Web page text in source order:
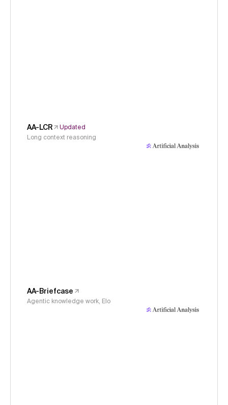
AA-LCR
Updated
Long context reasoning
AA-Briefcase
Agentic knowledge work, Elo